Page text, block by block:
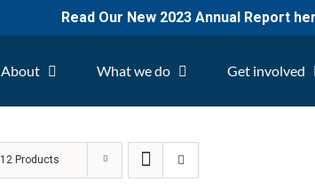
Read Our New 2023 Annual Report
About What we do Get involved
12 Products